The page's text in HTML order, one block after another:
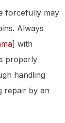
forcefully may
Always
] with
properly
handling
repair by an